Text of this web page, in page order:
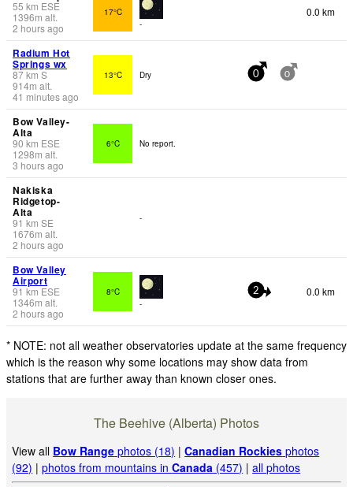
55 km ESE
1396m alt.
2 hours ago
17°C
-
0.0 km
Radium Hot
Springs wx
87km S
914m alt.
41 minutes ago
13°C Dry 0 0
Bow Valley-
Alta
90 km ESE
1298m alt.
3 hours ago
6°C No report.
Nakiska
Ridgetop-
Alta
91 km SE
1676m alt.
2 hours ago
-
Bow Valley
Airport
91 km ESE
1346m alt.
2 hours ago
8°C
-
2 0.0 km
* NOTE: not all weather observatories update at the same frequency
which is the reason why some locations may show data from
stations that are further away than known closer ones.
The Beehive (Alberta) Photos
View all Bow Range photos (18) |Canadian Rockies photos
(92) |photos from mountains inCanada (457) |all photos